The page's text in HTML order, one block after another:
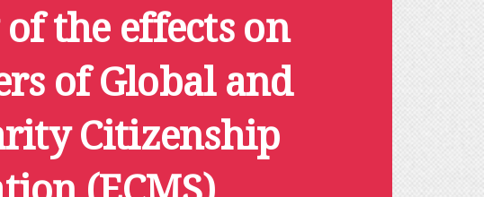
the effects on
of Global and
Citizenship